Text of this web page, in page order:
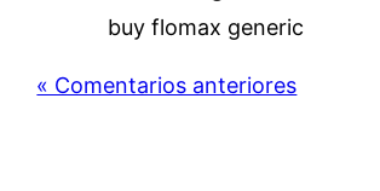
buy flomax generic
« Comentarios anteriores